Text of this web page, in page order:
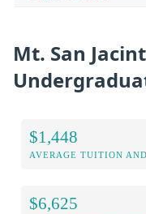
Mt. San
$1,448
AVERAGE TUITION
$6,625